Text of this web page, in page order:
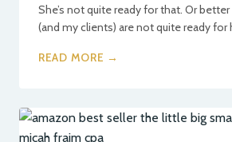
She’s not quite ready for that. Or
(and my clients) are not quite ready for
READ MORE →